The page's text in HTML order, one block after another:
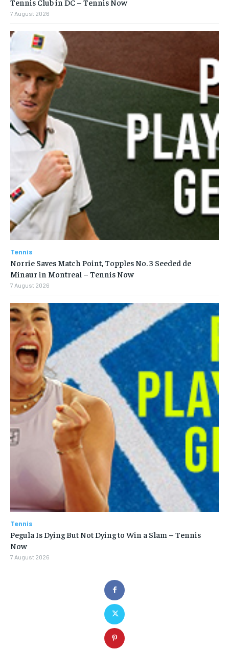
7 August 2026
Tennis
Norrie Saves Match Point, Topples No. 3 Seeded de
Minaur in Montreal – Tennis Now
7 August 2026
Tennis
Pegula Is Dying But Not Dying to Win a Slam – Tennis
Now
7 August 2026